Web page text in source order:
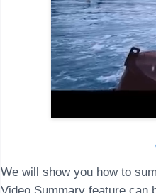
We will show you how to